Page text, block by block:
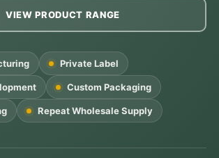
VIEW PRODUCT RANGE
Private Label
Custom Packaging
Repeat Wholesale Supply